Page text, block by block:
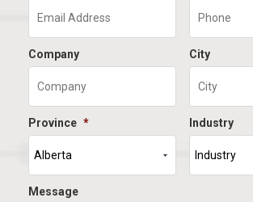
Company City
Province * Industry
Message